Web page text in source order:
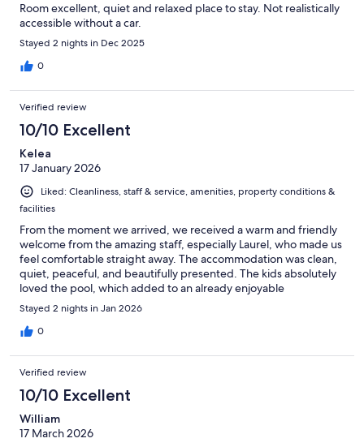
Room excellent, quiet and relaxed place to stay. Not realistically
accessible without a car.
Stayed 2 nights in Dec 2025
0
Verified review
10/10 Excellent
Kelea
17 January 2026
Liked: Cleanliness, staff & service, amenities, property conditions &
facilities
From the moment we arrived, we received a warm and friendly
welcome from the amazing staff, especially Laurel, who made us
feel comfortable straight away. The accommodation was clean,
quiet, peaceful, and beautifully presented. The kids absolutely
loved the pool, which added to an already enjoyable
experience. Overall, we had a fantastic stay and will definitely
be returning in the future.
Stayed 2 nights in Jan 2026
0
Verified review
10/10 Excellent
William
17 March 2026